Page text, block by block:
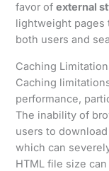
favor ofexternal
lightweight pages
both users and
Caching
Caching
performance,
The inability of
users to
which can
HTML file size